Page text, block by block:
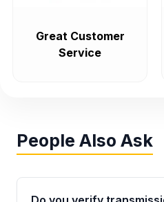
Great Customer
Service
People Also Ask